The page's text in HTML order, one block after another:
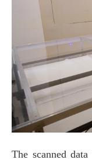
The scanned